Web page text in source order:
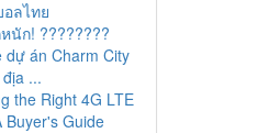
ลไทย
นัก! ????????
dự án Charm City
...
the Right 4G LTE
Buyer's Guide